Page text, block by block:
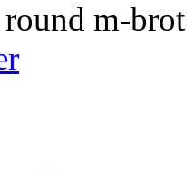
round m-brot